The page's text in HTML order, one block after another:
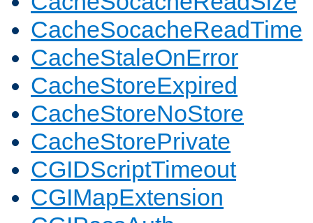
CacheSocacheReadTime
CacheStaleOnError
CacheStoreExpired
CacheStoreNoStore
CacheStorePrivate
CGIDScriptTimeout
CGIMapExtension